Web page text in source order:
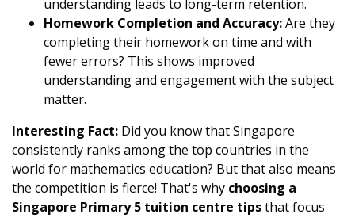
understanding leads to long-term retention.
Homework Completion and Accuracy:Are they
completing their homework on time and with
fewer errors? This shows improved
understanding and engagement with the subject
matter.
Interesting Fact: Did you know that Singapore
consistently ranks among the top countries in the
world for mathematics education? But that also means
the competition is fierce! That's why choosing a
Singapore Primary 5 tuition centre tipsthat focus